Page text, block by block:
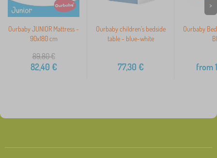
Ourbaby JUNIOR Mattress -
90x180 cm
89,80€
82,40 €
Ourbaby children's bedside
table - blue-white
77,30 €
Ourbaby
from
>